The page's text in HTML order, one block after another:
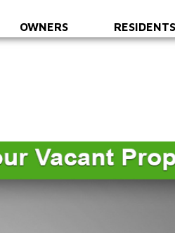
OWNERS RESIDENTS